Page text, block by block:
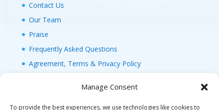
Manage Consent
To provide the best experiences, we use technologies like cookies to
Contact Us
Our Team
Praise
Frequently Asked Questions
Agreement, Terms & Privacy Policy